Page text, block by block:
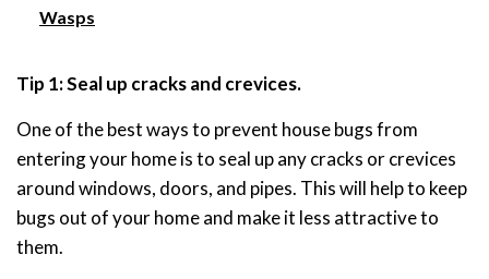
Wasps
Tip 1: Seal up cracks and crevices.
One of the best ways to prevent house bugs from
entering your home is to seal up any cracks or crevices
around windows, doors, and pipes. This will help to keep
bugs out of your home and make it less attractive to
them.